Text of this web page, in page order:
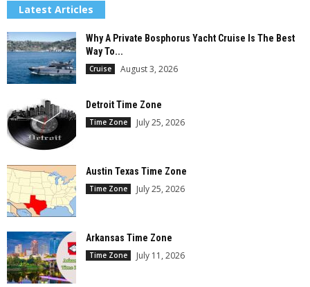
Latest Articles
Why A Private Bosphorus Yacht Cruise Is The Best
Way To...
Cruise August 3, 2026
Detroit Time Zone
Time Zone July 25, 2026
Austin Texas Time Zone
Time Zone July 25, 2026
Arkansas Time Zone
Time Zone July 11, 2026